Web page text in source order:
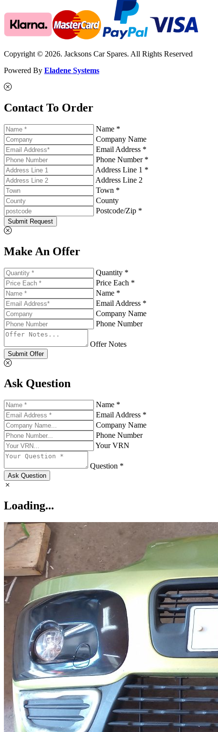
Copyright © 2026. Jacksons Car Spares. All Rights Reserved
Powered By Eladene Systems
Contact To Order
Name *
Company Name
Email Address *
Phone Number *
Address Line 1 *
Address Line 2
Town *
County
Postcode/Zip *
Submit Request
Make An Offer
Quantity *
Price Each *
Name *
Email Address *
Company Name
Phone Number
Offer Notes
Submit Offer
Ask Question
Name *
Email Address *
Company Name
Phone Number
Your VRN
Question *
Ask Question
Loading...